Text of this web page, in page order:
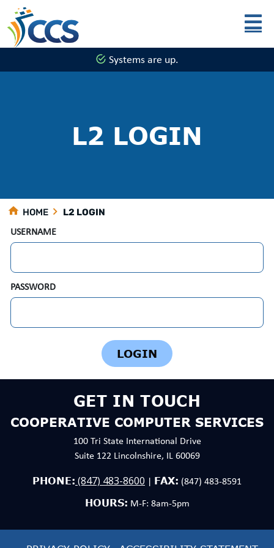
Skip to main content
Systems are up.
L2 LOGIN
HOME L2 LOGIN
USERNAME
PASSWORD
GET IN TOUCH
COOPERATIVE COMPUTER SERVICES
100 Tri State International Drive
Suite 122 Lincolnshire, IL 60069
PHONE: (847) 483-8600 FAX: (847) 483-8591
HOURS: M-F: 8am-5pm